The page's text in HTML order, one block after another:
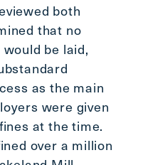
both
that no
be laid,
as the main
were given
at the time.
over a million